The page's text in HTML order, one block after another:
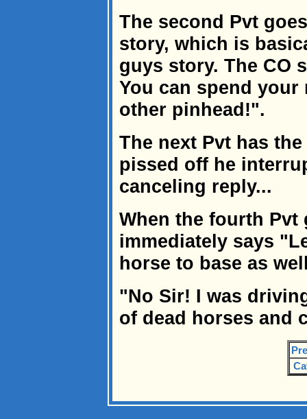
The second Pvt
story, which is
guys story. The CO
You can spend your
other pinhead!".
The next Pvt has
pissed off he
canceling reply...
When the fourth Pvt
immediately says
horse to base as
"No Sir! I was
of dead horses and